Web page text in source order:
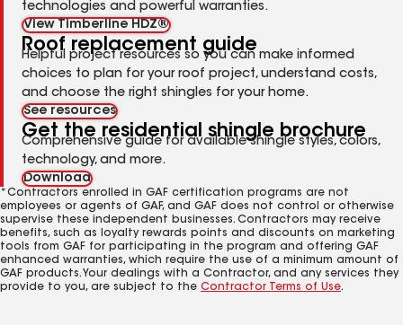
technologies and powerful warranties.
View Timberline HDZ®
Roof replacement guide
Helpful project resources so you can make informed
choices to plan for your roof project, understand costs,
and choose the right shingles for your home.
See resources
Get the residential shingle brochure
Comprehensive guide for available shingle styles, colors,
technology, and more.
Download
*Contractors enrolled in GAF certification programs are not
employees or agents of GAF, and GAF does not control or otherwise
supervise these independent businesses. Contractors may receive
benefits, such as loyalty rewards points and discounts on marketing
tools from GAF for participating in the program and offering GAF
enhanced warranties, which require the use of a minimum amount of
GAF products. Your dealings with a Contractor, and any services they
provide to you, are subject to the Contractor Terms of Use.